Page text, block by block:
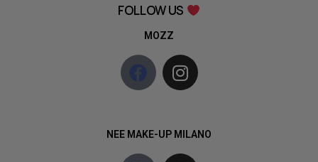
FOLLOW US
MOZZ
NEE MAKE-UP MILANO